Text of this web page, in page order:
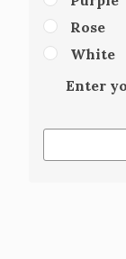
Rose
White
Enter